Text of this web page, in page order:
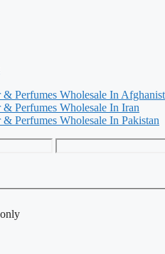
& Perfumes Wholesale In
& Perfumes Wholesale In Iran
& Perfumes Wholesale In Pakistan